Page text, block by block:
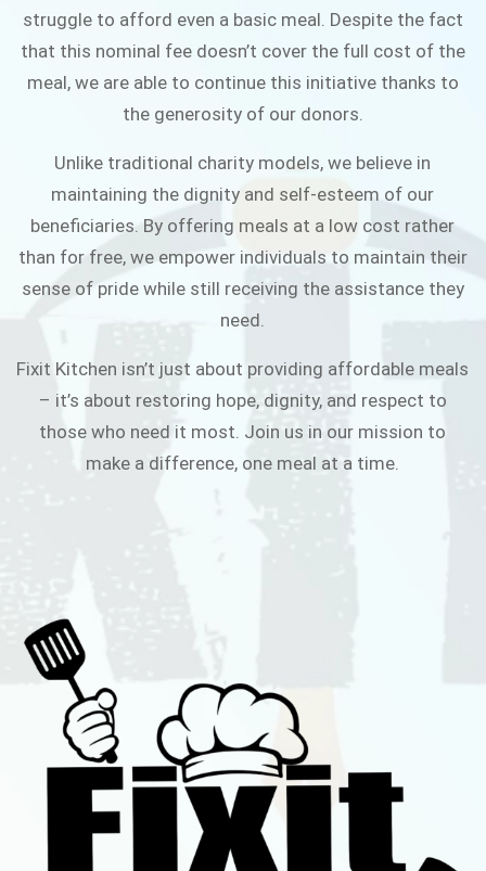
struggle to afford even a basic meal. Despite the fact
that this nominal fee doesn’t cover the full cost of the
meal, we are able to continue this initiative thanks to
the generosity of our donors.
Unlike traditional charity models, we believe in
maintaining the dignity and self-esteem of our
beneficiaries. By offering meals at a low cost rather
than for free, we empower individuals to maintain their
sense of pride while still receiving the assistance they
need.
Fixit Kitchen isn’t just about providing affordable meals
– it’s about restoring hope, dignity, and respect to
those who need it most. Join us in our mission to
make a difference, one meal at a time.